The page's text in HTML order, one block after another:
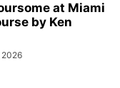
at Miami
by Ken
2026